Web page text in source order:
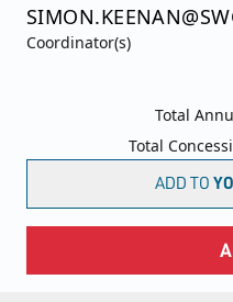
Coordinator(s)
Total
Total
ADD TO